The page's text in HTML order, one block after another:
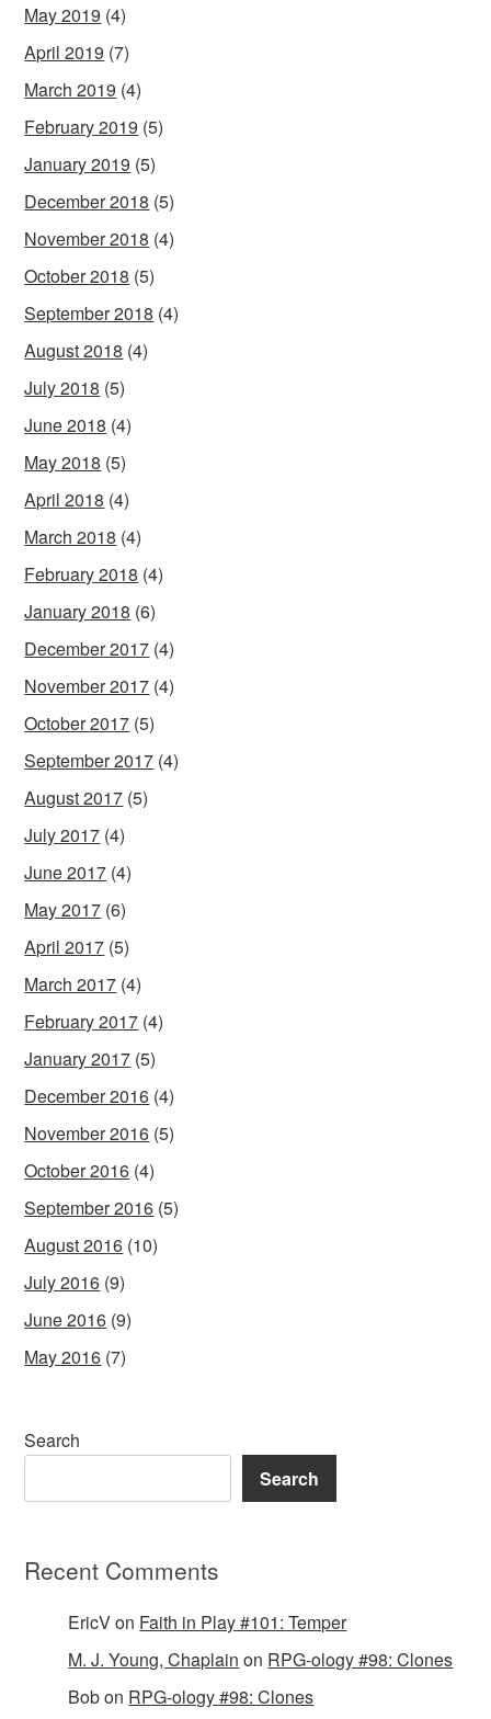
May 2019 (4)
April 2019 (7)
March 2019 (4)
February 2019 (5)
January 2019 (5)
December 2018 (5)
November 2018 (4)
October 2018 (5)
September 2018 (4)
August 2018 (4)
July 2018 (5)
June 2018 (4)
May 2018 (5)
April 2018 (4)
March 2018 (4)
February 2018 (4)
January 2018 (6)
December 2017 (4)
November 2017 (4)
October 2017 (5)
September 2017 (4)
August 2017 (5)
July 2017 (4)
June 2017 (4)
May 2017 (6)
April 2017 (5)
March 2017 (4)
February 2017 (4)
January 2017 (5)
December 2016 (4)
November 2016 (5)
October 2016 (4)
September 2016 (5)
August 2016 (10)
July 2016 (9)
June 2016 (9)
May 2016 (7)
Search
Search
Recent Comments
EricVon Faith in Play #101: Temper
M. J. Young, Chaplain on RPG-ology #98: Clones
Bobon RPG-ology #98: Clones